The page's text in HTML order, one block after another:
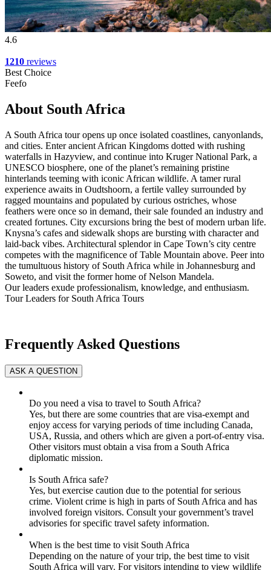
4.6
1210 reviews
Best Choice
Feefo
About South Africa
A South Africa tour opens up once isolated coastlines, canyonlands,
and cities. Enter ancient African Kingdoms dotted with rushing
waterfalls in Hazyview, and continue into Kruger National Park, a
UNESCO biosphere, one of the planet’s remaining pristine
hinterlands teeming with iconic African wildlife. A tamer rural
experience awaits in Oudtshoorn, a fertile valley surrounded by
ragged mountains and populated by curious ostriches, whose
feathers were once so in demand, their sale founded an industry and
created fortunes. City excursions bring the best of modern urban life.
Knysna’s cafes and sidewalk shops are bursting with character and
laid-back vibes. Architectural splendor in Cape Town’s city centre
competes with the magnificence of Table Mountain above. Peer into
the tumultuous history of South Africa while in Johannesburg and
Soweto, and visit the former home of Nelson Mandela.
Our leaders exude professionalism, knowledge, and enthusiasm.
Tour Leaders for South Africa Tours
Frequently Asked Questions
Do you need a visa to travel to South Africa?
Yes, but there are some countries that are visa-exempt and
enjoy access for varying periods of time including Canada,
USA, Russia, and others which are given a port-of-entry visa.
Other visitors must obtain a visa from a South Africa
diplomatic mission.
Is South Africa safe?
Yes, but exercise caution due to the potential for serious
crime. Violent crime is high in parts of South Africa and has
involved foreign visitors. Consult your government’s travel
advisories for specific travel safety information.
When is the best time to visit South Africa
Depending on the nature of your trip, the best time to visit
South Africa will vary. For visitors intending to view wildlife